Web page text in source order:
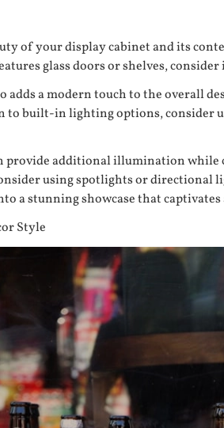
of your display cabinet and its
glass doors or shelves,
a modern touch to the overall
built-in lighting options, consider
provide additional illumination
using spotlights or
a stunning showcase that
Style